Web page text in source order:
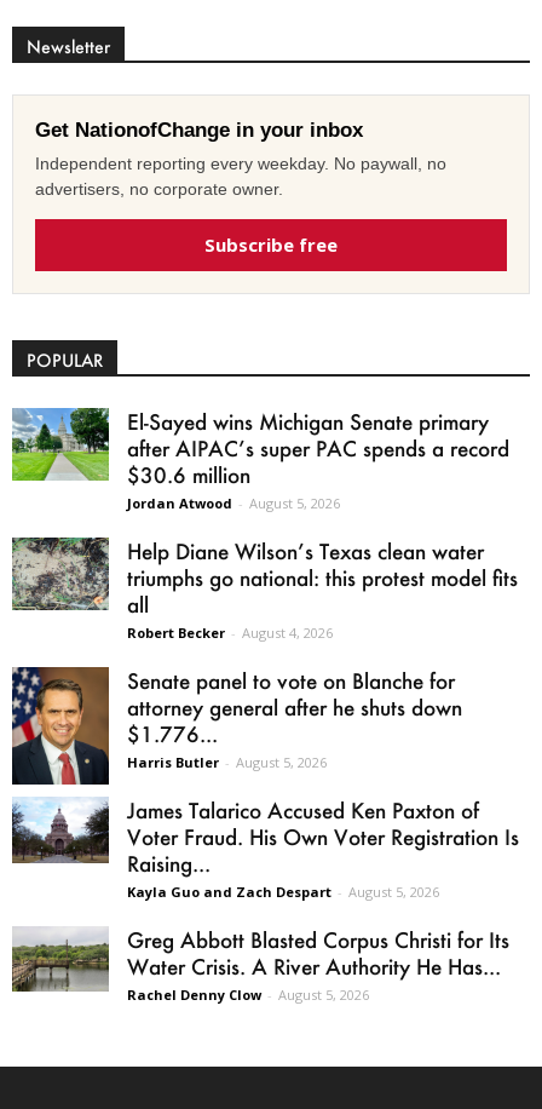
Newsletter
Get NationofChange in your inbox
Independent reporting every weekday. No paywall, no
advertisers, no corporate owner.
Subscribe free
POPULAR
El-Sayed wins Michigan Senate primary
after AIPAC’s super PAC spends a record
$30.6 million
Jordan Atwood - August 5, 2026
Help Diane Wilson’s Texas clean water
triumphs go national: this protest model fits
all
Robert Becker - August 4, 2026
Senate panel to vote on Blanche for
attorney general after he shuts down
$1.776...
Harris Butler - August 5, 2026
James Talarico Accused Ken Paxton of
Voter Fraud. His Own Voter Registration Is
Raising...
Kayla Guo and Zach Despart - August 5, 2026
Greg Abbott Blasted Corpus Christi for Its
Water Crisis. A River Authority He Has...
Rachel Denny Clow - August 5, 2026